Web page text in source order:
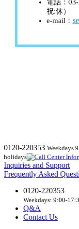
電話：
祝:休）
e-mail：
0120-220353 Weekdays
holidays
Inquiries and Support
Frequently Asked
0120-220353
Weekdays: 9:00-
Q&A
Contact Us